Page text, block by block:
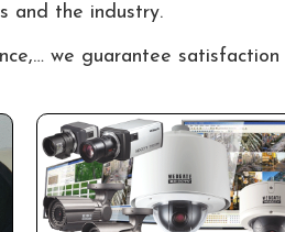
and the industry.
we guarantee satisfaction